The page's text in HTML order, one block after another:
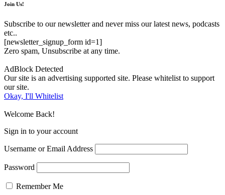
Join Us!
Subscribe to our newsletter and never miss our latest news, podcasts
etc..
[newsletter_signup_form id=1]
Zero spam, Unsubscribe at any time.
AdBlock Detected
Our site is an advertising supported site. Please whitelist to support
our site.
Okay, I'll Whitelist
Welcome Back!
Sign in to your account
Username or Email Address
Password
Remember Me